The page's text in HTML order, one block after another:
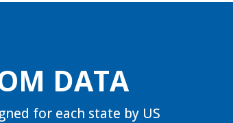
DATA
for each state by US